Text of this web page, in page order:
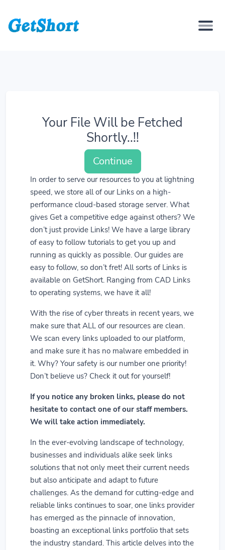
Your File Will be Fetched
Shortly..!!
Continue
In order to serve our resources to you at lightning
speed, we store all of our Links on a high-
performance cloud-based storage server. What
gives Get a competitive edge against others? We
don’t just provide Links! We have a large library
of easy to follow tutorials to get you up and
running as quickly as possible. Our guides are
easy to follow, so don’t fret! All sorts of Links is
available on GetShort. Ranging from CAD Links
to operating systems, we have it all!
With the rise of cyber threats in recent years, we
make sure that ALL of our resources are clean.
We scan every links uploaded to our platform,
and make sure it has no malware embedded in
it. Why? Your safety is our number one priority!
Don’t believe us? Check it out for yourself!
If you notice any broken links, please do not
hesitate to contact one of our staff members.
We will take action immediately.
In the ever-evolving landscape of technology,
businesses and individuals alike seek links
solutions that not only meet their current needs
but also anticipate and adapt to future
challenges. As the demand for cutting-edge and
reliable links continues to soar, one links provider
has emerged as the pinnacle of innovation,
boasting an exceptional links portfolio that sets
the industry standard. This article delves into the